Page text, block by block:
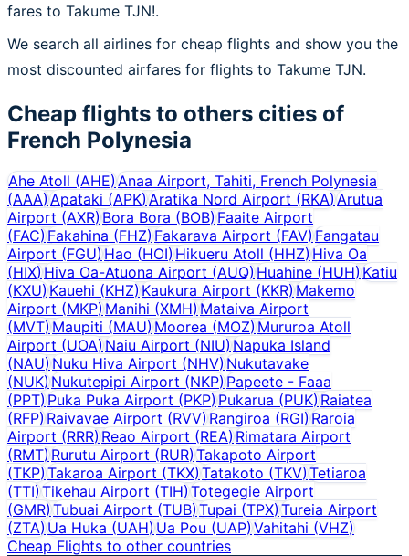
fares to Takume TJN!.
We search all airlines for cheap flights and show you the
most discounted airfares for flights to Takume TJN.
Cheap flights to others cities of
French Polynesia
Ahe Atoll (AHE)Anaa Airport, Tahiti, French Polynesia
(AAA)Apataki (APK) Aratika Nord Airport (RKA) Arutua
Airport (AXR)Bora Bora (BOB) Faaite Airport
(FAC)Fakahina (FHZ) Fakarava Airport (FAV) Fangatau
Airport (FGU)Hao (HOI) Hikueru Atoll (HHZ)Hiva Oa
(HIX)Hiva Oa-Atuona Airport (AUQ) Huahine (HUH) Katiu
(KXU)Kauehi (KHZ) Kaukura Airport (KKR) Makemo
Airport (MKP)Manihi (XMH) Mataiva Airport
(MVT)Maupiti (MAU) Moorea (MOZ) Mururoa Atoll
Airport (UOA)Naiu Airport (NIU) Napuka Island
(NAU)Nuku Hiva Airport (NHV) Nukutavake
(NUK)Nukutepipi Airport (NKP)Papeete - Faaa
(PPT)Puka Puka Airport (PKP) Pukarua (PUK) Raiatea
(RFP)Raivavae Airport (RVV) Rangiroa (RGI) Raroia
Airport (RRR)Reao Airport (REA) Rimatara Airport
(RMT)Rurutu Airport (RUR) Takapoto Airport
(TKP)Takaroa Airport (TKX)Tatakoto (TKV) Tetiaroa
(TTI)Tikehau Airport (TIH) Totegegie Airport
(GMR)Tubuai Airport (TUB) Tupai (TPX) Tureia Airport
(ZTA)Ua Huka (UAH) Ua Pou (UAP) Vahitahi (VHZ)
Cheap Flights to other countries